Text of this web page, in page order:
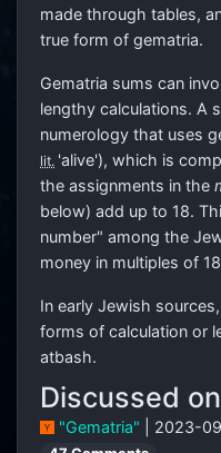
made through tables,
true form of gematria.
Gematria sums can
lengthy calculations. A
numerology that uses
lit. 'alive'), which is
the assignments in the
below) add up to 18.
number" among the
money in multiples of
In early Jewish
forms of calculation or
atbash.
Discussed on
"Gematria" | 2023-